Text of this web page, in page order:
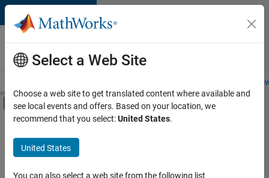
Skip to content
Careers at
MathWorks
Students and
Off-Canvas Navigation Menu Toggle
Main Content
FILTERED BY
Release Engineering
Software Process Engineering
User Experience
Select a Web Site
Choose a web site to get translated content where available and
see local events and offers. Based on your location, we
recommend that you select:United States.
United States
You can also select a web site from the following list